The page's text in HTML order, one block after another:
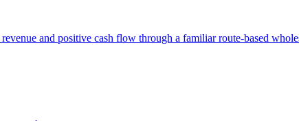
and positive cash flow through a familiar route-based